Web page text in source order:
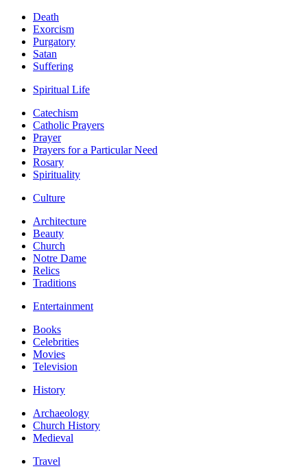
Death
Exorcism
Purgatory
Satan
Suffering
Spiritual Life
Catechism
Catholic Prayers
Prayer
Prayers for a Particular Need
Rosary
Spirituality
Culture
Architecture
Beauty
Church
Notre Dame
Relics
Traditions
Entertainment
Books
Celebrities
Movies
Television
History
Archaeology
Church History
Medieval
Travel